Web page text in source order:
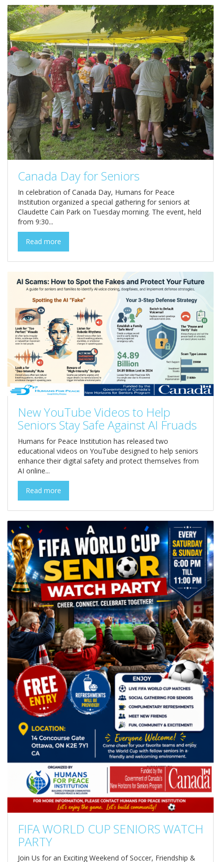
Canada Day for Seniors
In celebration of Canada Day, Humans for Peace
Institution organized a special gathering for seniors at
Claudette Cain Park on Tuesday morning. The event, held
from 9:30...
Read more
New YouTube Videos to Help
Seniors Stay Safe Against AI Fruads
Humans for Peace Institution has released two
educational videos on YouTube designed to help seniors
enhance their digital safety and protect themselves from
AI online...
Read more
FIFA WORLD CUP SENIORS WATCH
PARTY
Join Us for an Exciting Weekend of Soccer, Friendship &